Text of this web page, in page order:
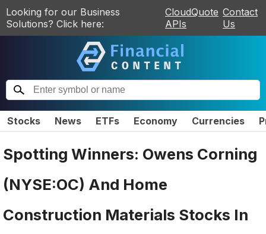
Looking for our Business
Solutions? Click here:
CloudQuote
APIs
Contact
Us
Stocks News ETFs Economy Currencies
Spotting Winners: Owens Corning
(NYSE:OC) And Home
Construction Materials Stocks In